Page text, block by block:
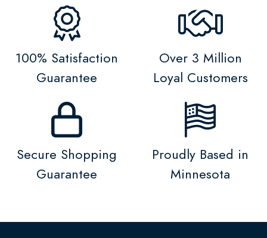
100% Satisfaction
Guarantee
Over 3 Million
Loyal Customers
Secure Shopping
Guarantee
Proudly Based in
Minnesota